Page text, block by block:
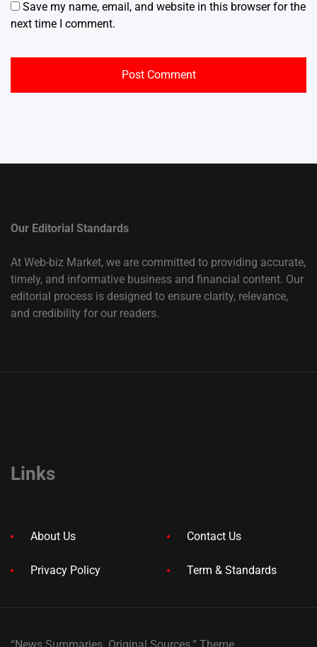
Save my name, email, and website in this browser for the
next time I comment.
Our Editorial Standards
At Web-biz Market, we are committed to providing accurate,
timely, and informative business and financial content. Our
editorial process is designed to ensure clarity, relevance,
and credibility for our readers.
Links
About Us Contact Us
Privacy Policy Term & Standards